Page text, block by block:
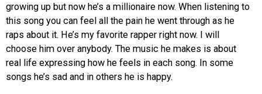
growing up but now he’s a millionaire now. When listening to
this song you can feel all the pain he went through as he
raps about it. He’s my favorite rapper right now. I will
choose him over anybody. The music he makes is about
real life expressing how he feels in each song. In some
songs he’s sad and in others he is happy.